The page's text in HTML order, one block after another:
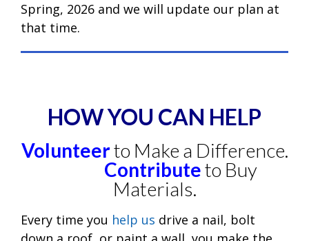
Spring, 2026 and we will update our plan at
that time.
HOW YOU CAN HELP
Volunteerto Make a Difference.
Contributeto Buy
Materials.
Every time you help us drive a nail, bolt